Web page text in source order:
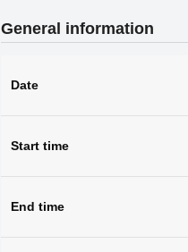
General information
Date
Start time
End time